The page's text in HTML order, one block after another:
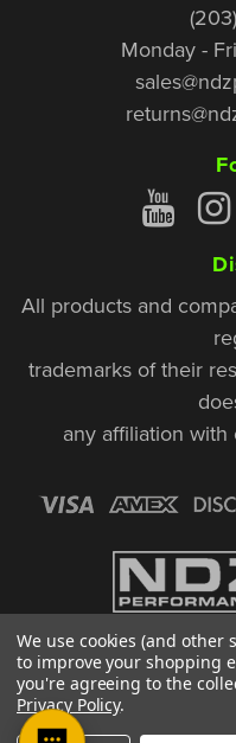
Monday -
All products and
trademarks of their
any affiliation
© Copyright 2026, NDZ
We use cookies (and other
to improve your shopping
you're agreeing to the
Privacy Policy.